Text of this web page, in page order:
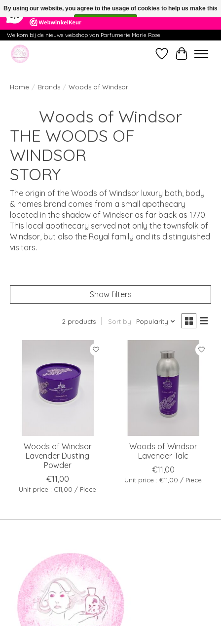
391 Reviews ×
Welkom bij de nieuwe webshop van Parfumerie Marie Rose
WishlistCart
Home / Brands / Woods of Windsor
Woods of Windsor
THE WOODS OF
WINDSOR
STORY
The origin of the Woods of Windsor luxury bath, body
& homes brand comes from a small apothecary
located in the shadow of Windsor as far back as 1770.
This local apothecary served not only the townsfolk of
Windsor, but also the Royal family and its distinguished
visitors.
Show filters
2 products Sort by Popularity
Woods of Windsor
Lavender Dusting
Powder
€11,00
Unit price : €11,00 / Piece
Woods of Windsor
Lavender Talc
€11,00
Unit price : €11,00 / Piece
By using our website, you agree to the usage of cookies to help us make this
website better.
Hide this message